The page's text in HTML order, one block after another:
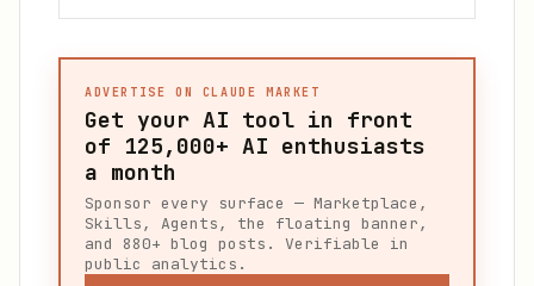
ADVERTISE ON CLAUDE MARKET
Get your AI tool in front
of 125,000+ AI enthusiasts
a month
Sponsor every surface — Marketplace,
Skills, Agents, the floating banner,
and 880+ blog posts. Verifiable in
public analytics.